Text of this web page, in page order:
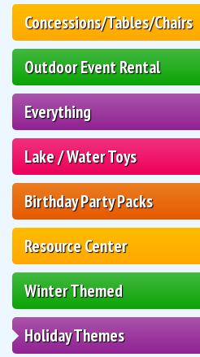
Concessions/Tables/Chairs
Outdoor Event Rental
Everything
Lake / Water Toys
Birthday Party Packs
Resource Center
Winter Themed
Holiday Themes